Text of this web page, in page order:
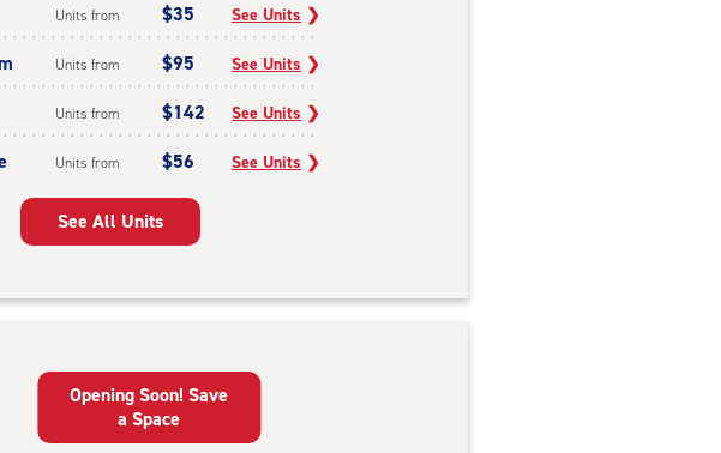
Units from $35 See Units ❯
Units from $95 See Units ❯
Units from $142 See Units ❯
Units from $56 See Units ❯
See All Units
Opening Soon! Save
a Space